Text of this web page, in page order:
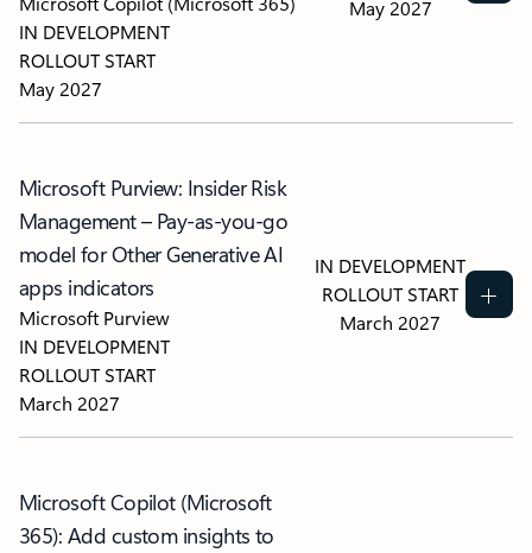
IN DEVELOPMENT
ROLLOUT START
May 2027
May 2027
Microsoft Purview: Insider Risk
Management – Pay-as-you-go
model for Other Generative AI
apps indicators
Microsoft Purview
IN DEVELOPMENT
ROLLOUT START
March 2027
IN DEVELOPMENT
ROLLOUT START
March 2027
Microsoft Copilot (Microsoft
365): Add custom insights to